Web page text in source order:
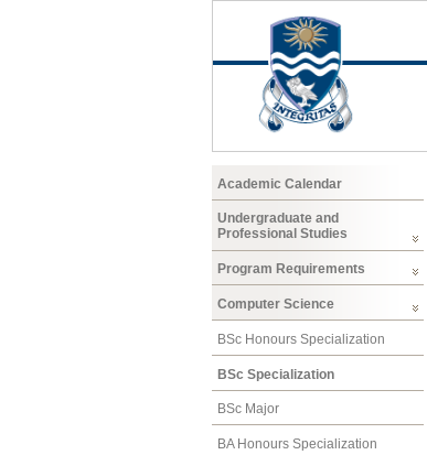
Academic Calendar
Undergraduate and
Professional Studies
Program Requirements
Computer Science
BSc Honours Specialization
BSc Specialization
BSc Major
BA Honours Specialization